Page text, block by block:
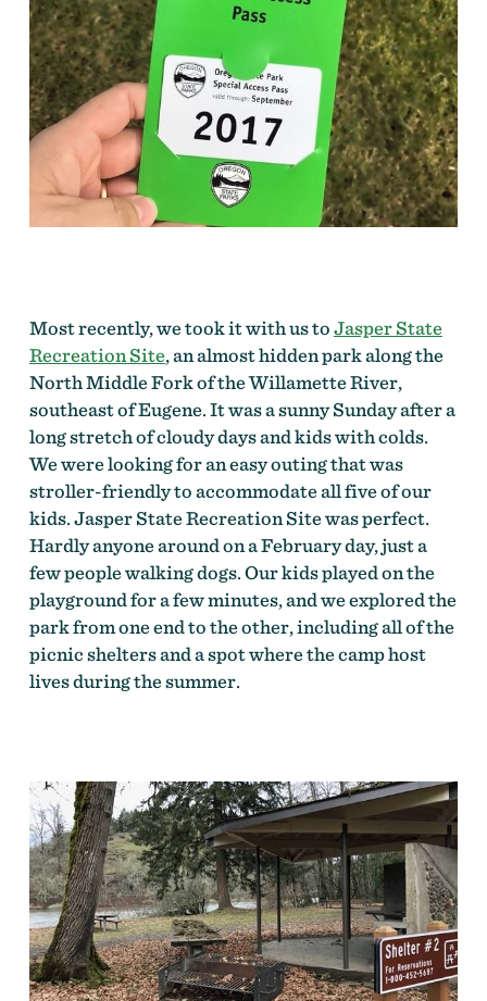
Most recently, we took it with us toJasper State
Recreation Site, an almost hidden park along the
North Middle Fork of the Willamette River,
southeast of Eugene. It was a sunny Sunday after a
long stretch of cloudy days and kids with colds.
We were looking for an easy outing that was
stroller-friendly to accommodate all five of our
kids. Jasper State Recreation Site was perfect.
Hardly anyone around on a February day, just a
few people walking dogs. Our kids played on the
playground for a few minutes, and we explored the
park from one end to the other, including all of the
picnic shelters and a spot where the camp host
lives during the summer.